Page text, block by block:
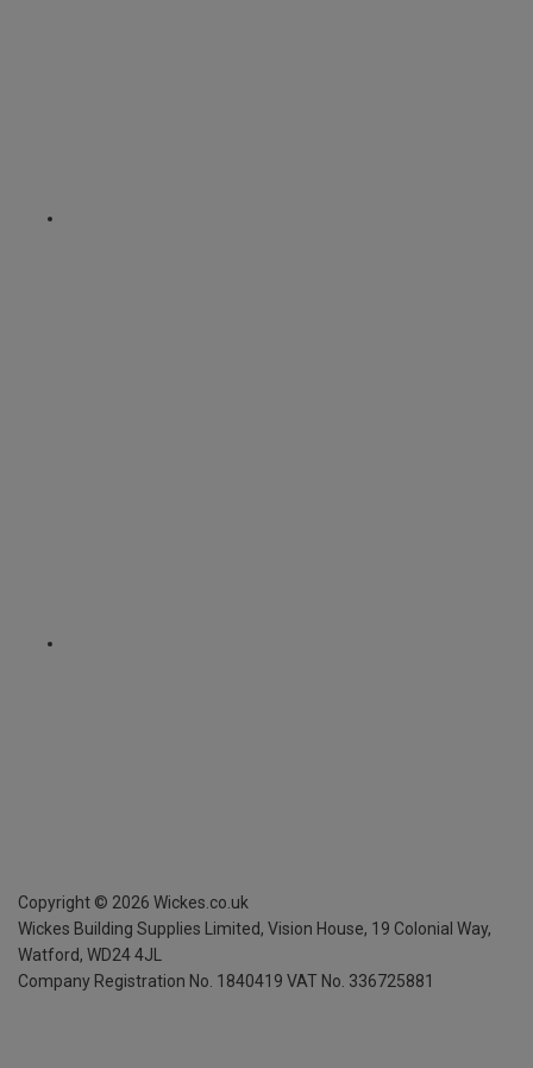
Copyright © 2026 Wickes.co.uk
Wickes Building Supplies Limited, Vision House, 19 Colonial Way,
Watford, WD24 4JL
Company Registration No. 1840419 VAT No. 336725881